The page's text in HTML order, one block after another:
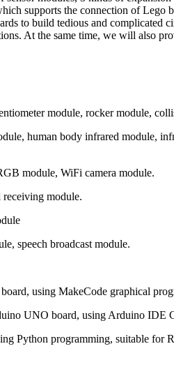
supports the connection of Lego
to build tedious and
At the same time, we will also
module, rocker module,
human body infrared module,
module, WiFi camera module.
module.
speech broadcast module.
using MakeCode graphical
UNO board, using Arduino IDE
Python programming, suitable for